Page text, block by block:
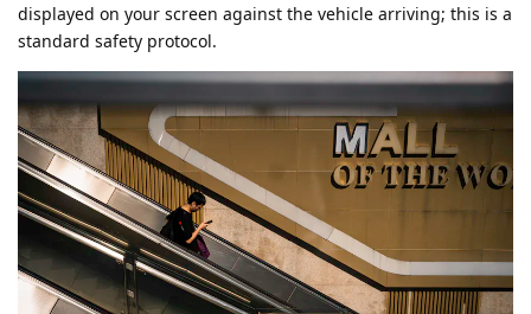
displayed on your screen against the vehicle arriving; this is a
standard safety protocol.